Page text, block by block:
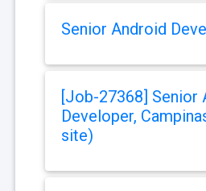
Senior Android
[Job-27368] Senior
Developer,
site)